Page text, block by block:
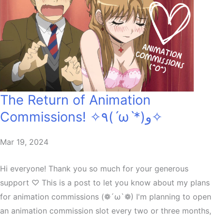
The Return of Animation
Commissions! ✧٩(ˊωˋ*)و✧
Mar 19, 2024
Hi everyone! Thank you so much for your generous
support ♡ This is a post to let you know about my plans
for animation commissions (❁´ω`❁) I'm planning to open
an animation commission slot every two or three months,